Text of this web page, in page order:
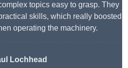
topics easy to grasp. They
skills, which really boosted
operating the machinery.
Lochhead